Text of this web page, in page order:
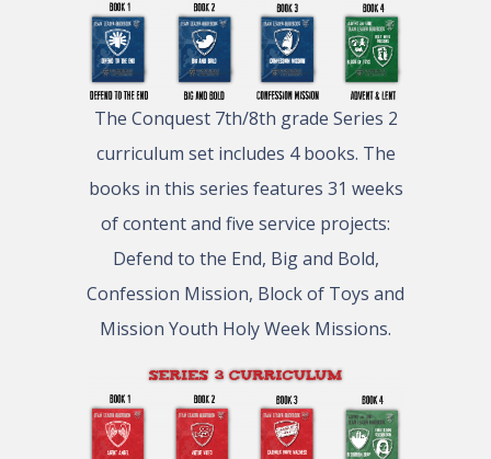
The Conquest 7th/8th grade Series 2
curriculum set includes 4 books. The
books in this series features 31 weeks
of content and five service projects:
Defend to the End, Big and Bold,
Confession Mission, Block of Toys and
Mission Youth Holy Week Missions.